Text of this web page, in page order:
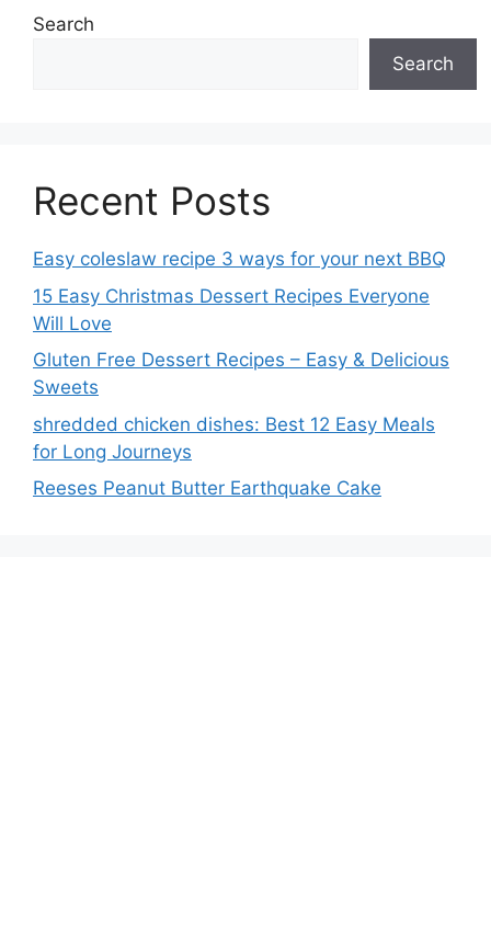
Search
Search
Recent Posts
Easy coleslaw recipe 3 ways for your next BBQ
15 Easy Christmas Dessert Recipes Everyone
Will Love
Gluten Free Dessert Recipes – Easy & Delicious
Sweets
shredded chicken dishes: Best 12 Easy Meals
for Long Journeys
Reeses Peanut Butter Earthquake Cake